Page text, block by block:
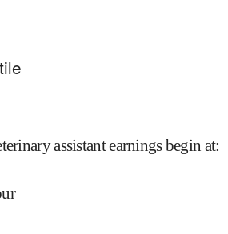
assistant earnings begin at: